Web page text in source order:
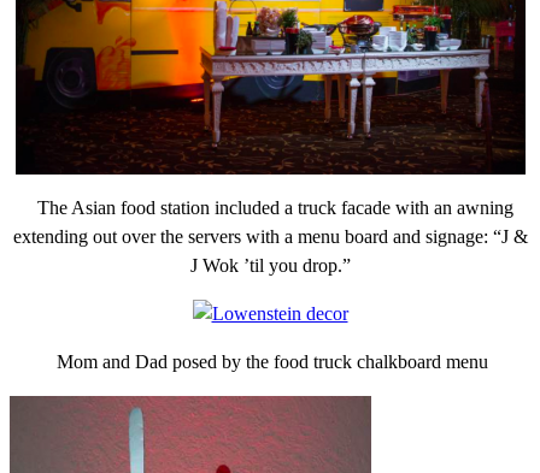
The Asian food station included a truck facade with an awning
extending out over the servers with a menu board and signage: “J &
J Wok ’til you drop.”
Mom and Dad posed by the food truck chalkboard menu